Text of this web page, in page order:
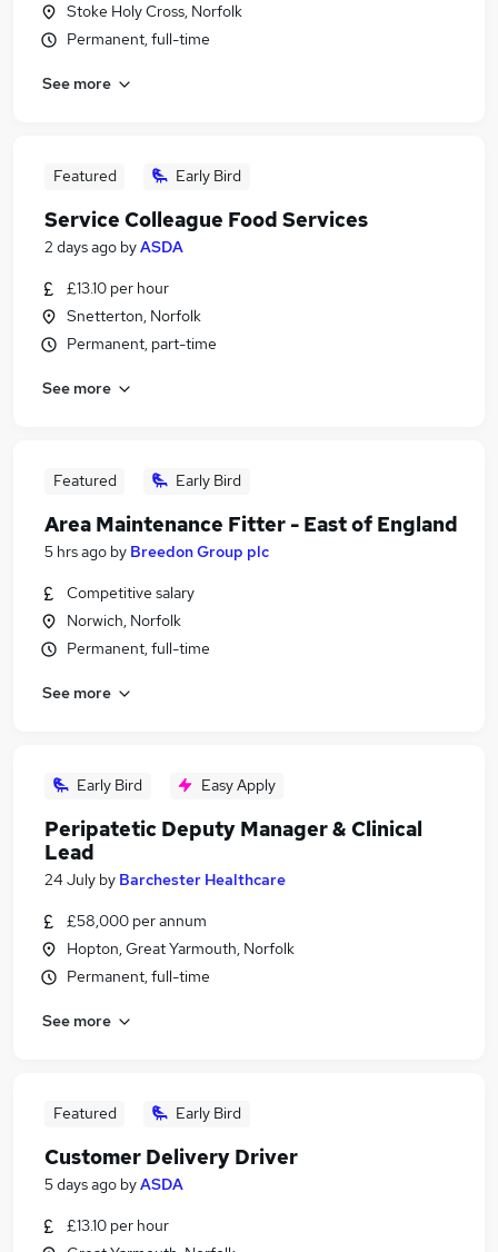
Stoke Holy Cross, Norfolk
Permanent, full-time
See more
Featured Early Bird
Service Colleague Food Services
2 days ago byASDA
£13.10 per hour
Snetterton, Norfolk
Permanent, part-time
See more
Featured Early Bird
Area Maintenance Fitter - East of England
5 hrs ago by Breedon Group plc
Competitive salary
Norwich, Norfolk
Permanent, full-time
See more
Early Bird Easy Apply
Peripatetic Deputy Manager & Clinical
Lead
24 July by Barchester Healthcare
£58,000 per annum
Hopton, Great Yarmouth, Norfolk
Permanent, full-time
See more
Featured Early Bird
Customer Delivery Driver
5 days ago byASDA
£13.10 per hour